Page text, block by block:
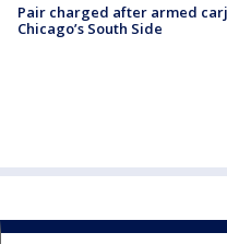
Pair charged after armed
Chicago’s South Side